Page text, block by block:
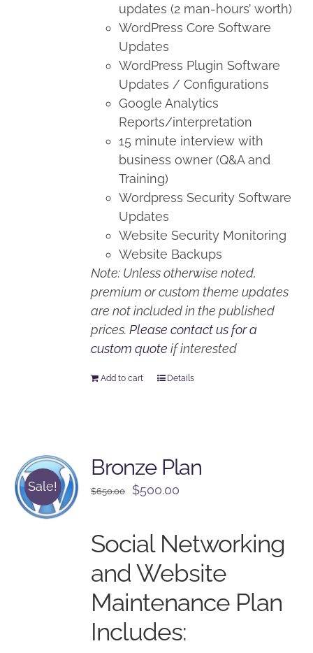
updates (2 man-hours’ worth)
WordPress Core Software
Updates
WordPress Plugin Software
Updates / Configurations
Google Analytics
Reports/interpretation
15 minute interview with
business owner (Q&A and
Training)
Wordpress Security Software
Updates
Website Security Monitoring
Website Backups
Note: Unless otherwise noted,
premium or custom theme updates
are not included in the published
prices.Please contact us for a
custom quote if interested
Add to cart Details
Sale!
Bronze Plan
$650.00
Original
$650.00.
$500.00
$500.00.
Social Networking
and Website
Maintenance Plan
Includes: